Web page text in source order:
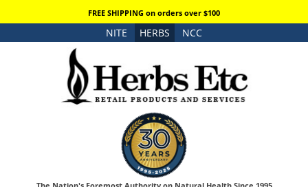
FREE SHIPPING on orders over $100
NITE HERBS NCC